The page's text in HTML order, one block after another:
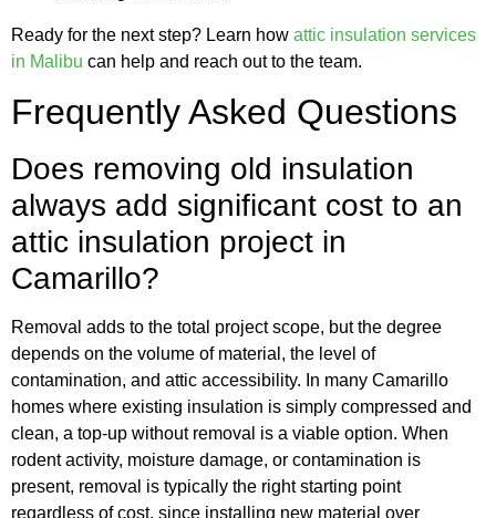
Ready for the next step? Learn how attic insulation services
in Malibu can help and reach out to the team.
Frequently Asked Questions
Does removing old insulation
always add significant cost to an
attic insulation project in
Camarillo?
Removal adds to the total project scope, but the degree
depends on the volume of material, the level of
contamination, and attic accessibility. In many Camarillo
homes where existing insulation is simply compressed and
clean, a top-up without removal is a viable option. When
rodent activity, moisture damage, or contamination is
present, removal is typically the right starting point
regardless of cost, since installing new material over